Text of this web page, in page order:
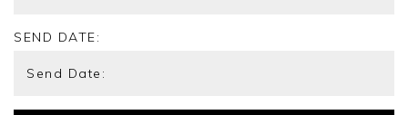
SEND DATE: